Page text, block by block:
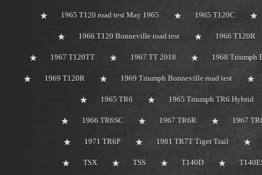
1965 T120 road test May 1965 1965 T120C
1966 T120 Bonneville road test 1966 T120R
1967 T120TT 1967 TT 2018 1968 Triumph
1969 T120R 1969 Triumph Bonneville road test
1965 TR6 1965 Triumph TR6 Hybrid
1966 TR6SC 1967 TR6R 1967
1971 TR6P 1981 TR7T Tiger Trail
TSX TSS T140D